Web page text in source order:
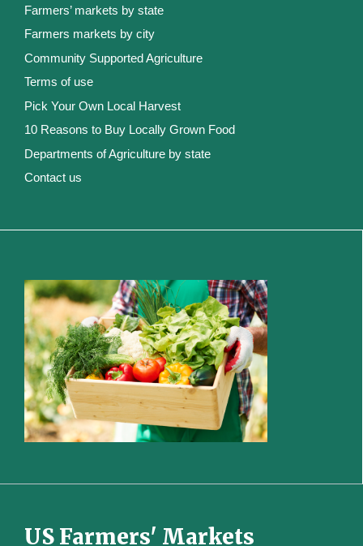
Farmers’ markets by state
Farmers markets by city
Community Supported Agriculture
Terms of use
Pick Your Own Local Harvest
10 Reasons to Buy Locally Grown Food
Departments of Agriculture by state
Contact us
US Farmers' Markets